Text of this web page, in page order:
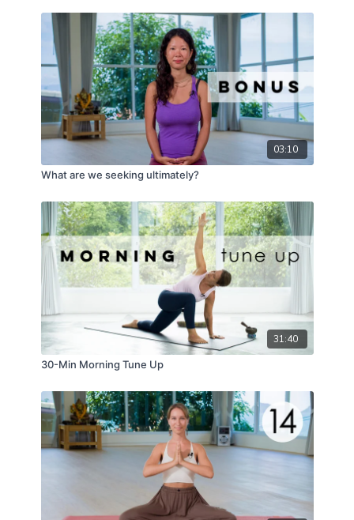
03:10
What are we seeking ultimately?
31:40
30-Min Morning Tune Up